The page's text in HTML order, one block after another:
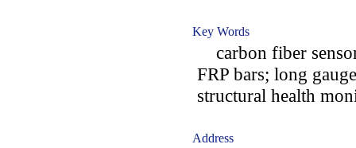
Key Words
carbon fiber
FRP bars; long
structural health
Address